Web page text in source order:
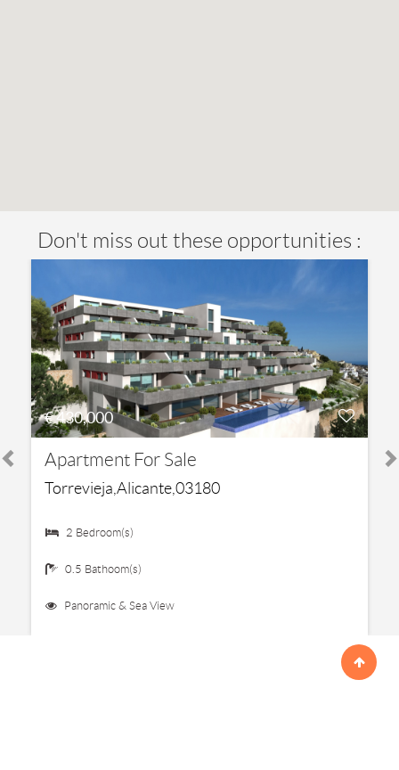
Don't miss out these opportunities :
€ 430,000
Apartment For Sale
Torrevieja,Alicante,03180
2 Bedroom(s)
0.5 Bathoom(s)
Panoramic & Sea View